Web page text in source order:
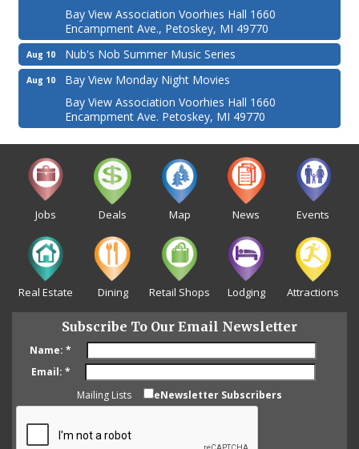
Bay View Association Voorhies Hall 1660
Encampment Ave., Petoskey, MI 49770
Aug 10 Nub's Nob Summer Music Series
Aug 10
Bay View Monday Night Movies
Bay View Association Voorhies Hall 1660
Encampment Ave. Petoskey, MI 49770
Jobs Deals Map News Events
Real Estate Dining Retail Shops Lodging Attractions
Subscribe To Our Email Newsletter
Name: *
Email: *
Mailing Lists
eNewsletter Subscribers